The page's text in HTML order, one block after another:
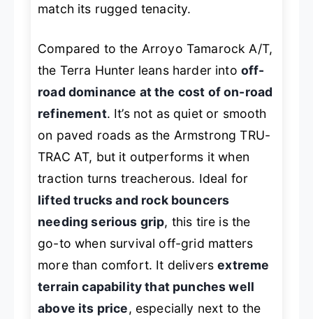
match its rugged tenacity.
Compared to the Arroyo Tamarock A/T,
the Terra Hunter leans harder into off-
road dominance at the cost of on-road
refinement. It’s not as quiet or smooth
on paved roads as the Armstrong TRU-
TRAC AT, but it outperforms it when
traction turns treacherous. Ideal for
lifted trucks and rock bouncers
needing serious grip, this tire is the
go-to when survival off-grid matters
more than comfort. It deliversextreme
terrain capability that punches well
above its price, especially next to the